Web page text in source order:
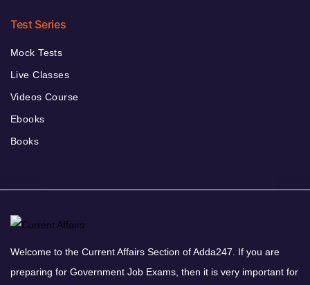
Test Series
Mock Tests
Live Classes
Videos Course
Ebooks
Books
Welcome to the Current Affairs Section of Adda247. If you are
preparing for Government Job Exams, then it is very important for